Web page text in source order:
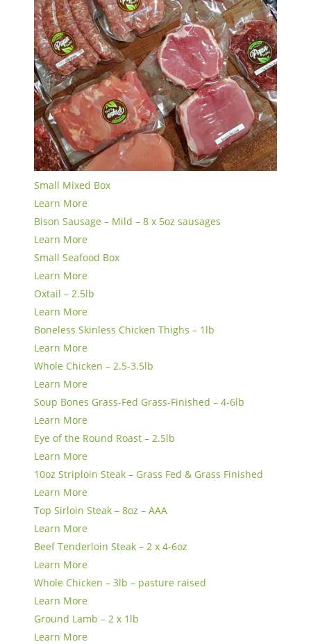
Small Mixed Box
Learn More
Bison Sausage – Mild – 8 x 5oz sausages
Learn More
Small Seafood Box
Learn More
Oxtail – 2.5lb
Learn More
Boneless Skinless Chicken Thighs – 1lb
Learn More
Whole Chicken – 2.5-3.5lb
Learn More
Soup Bones Grass-Fed Grass-Finished – 4-6lb
Learn More
Eye of the Round Roast – 2.5lb
Learn More
10oz Striploin Steak – Grass Fed & Grass Finished
Learn More
Top Sirloin Steak – 8oz – AAA
Learn More
Beef Tenderloin Steak – 2 x 4-6oz
Learn More
Whole Chicken – 3lb – pasture raised
Learn More
Ground Lamb – 2 x 1lb
Learn More